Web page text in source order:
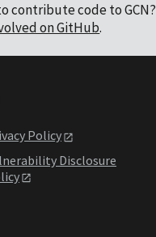
contribute code to GCN?
on GitHub.
Policy
Disclosure